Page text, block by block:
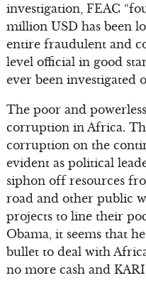
investigation, FEAC
million USD has been
entire fraudulent and
level official in good
ever been investigated
The poor and
corruption in Africa.
corruption on the
evident as political
siphon off resources
road and other public
projects to line their
Obama, it seems that
bullet to deal with
no more cash and